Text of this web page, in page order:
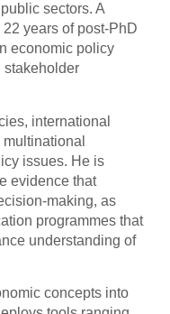
sectors. A
years of post-PhD
economic policy
stakeholder
international
issues. He is
evidence that
making, as
programmes that
understanding of
concepts into